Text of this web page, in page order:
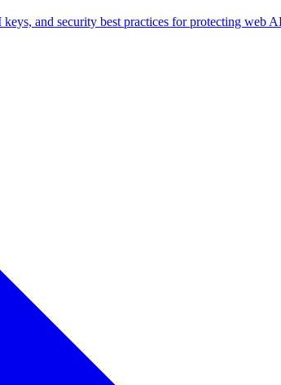
and security best practices for protecting web